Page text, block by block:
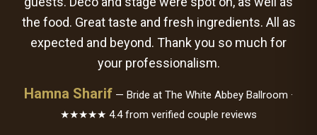
the food. Great taste and fresh ingredients. All as
expected and beyond. Thank you so much for
your professionalism.
Hamna Sharif — Bride at The White Abbey Ballroom ·
★★★★★ 4.4 from verified couple reviews